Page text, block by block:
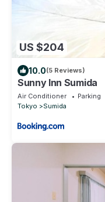
US $204
10.0(5 Reviews)
Sunny Inn Sumida
Air Conditioner Parking
Tokyo
Sumida